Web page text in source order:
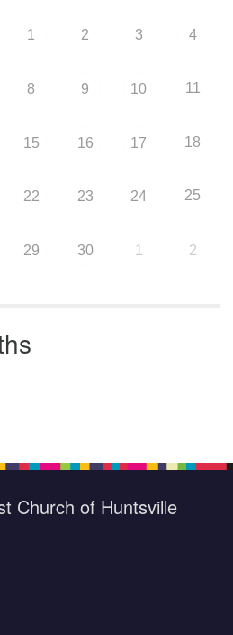
1 2 3 4
8 9 10 11
15 16 17 18
22 23 24 25
29 30 1 2
Church of Huntsville